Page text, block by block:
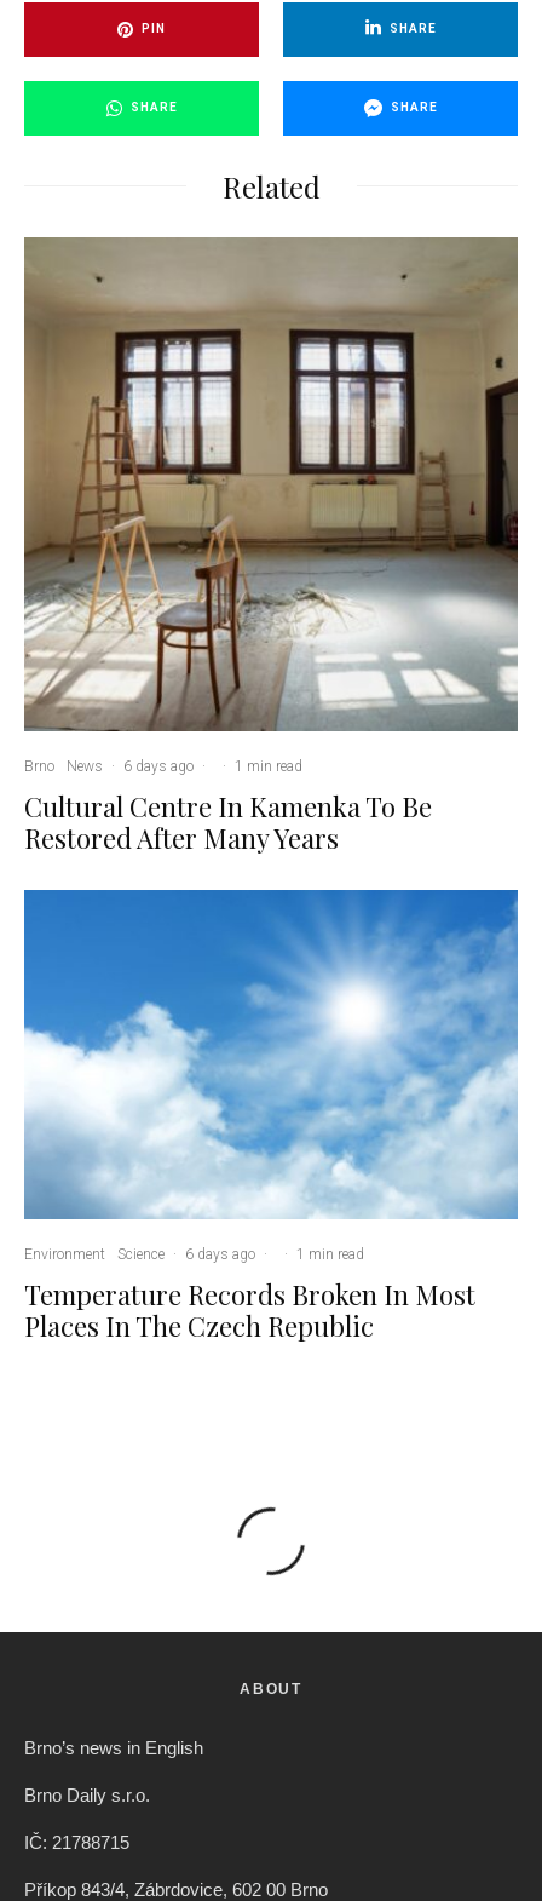
PIN SHARE
SHARE SHARE
Related
Brno News · 6 days ago · · 1 min read
Cultural Centre In Kamenka To Be
Restored After Many Years
Environment Science · 6 days ago · · 1 min read
Temperature Records Broken In Most
Places In The Czech Republic
ABOUT
Brno’s news in English
Brno Daily s.r.o.
IČ: 21788715
Příkop 843/4, Zábrdovice, 602 00 Brno